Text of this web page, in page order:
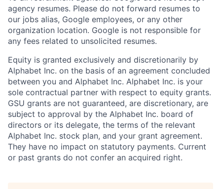
agency resumes. Please do not forward resumes to
our jobs alias, Google employees, or any other
organization location. Google is not responsible for
any fees related to unsolicited resumes.
Equity is granted exclusively and discretionarily by
Alphabet Inc. on the basis of an agreement concluded
between you and Alphabet Inc. Alphabet Inc. is your
sole contractual partner with respect to equity grants.
GSU grants are not guaranteed, are discretionary, are
subject to approval by the Alphabet Inc. board of
directors or its delegate, the terms of the relevant
Alphabet Inc. stock plan, and your grant agreement.
They have no impact on statutory payments. Current
or past grants do not confer an acquired right.